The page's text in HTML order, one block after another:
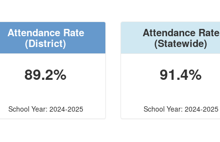
Attendance Rate
(District)
89.2%
School Year: 2024-2025
Attendance Rate
(Statewide)
91.4%
School Year: 2024-2025